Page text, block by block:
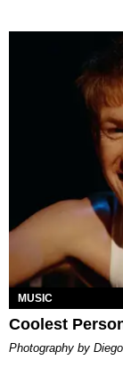
MUSIC
Coolest
Photography by